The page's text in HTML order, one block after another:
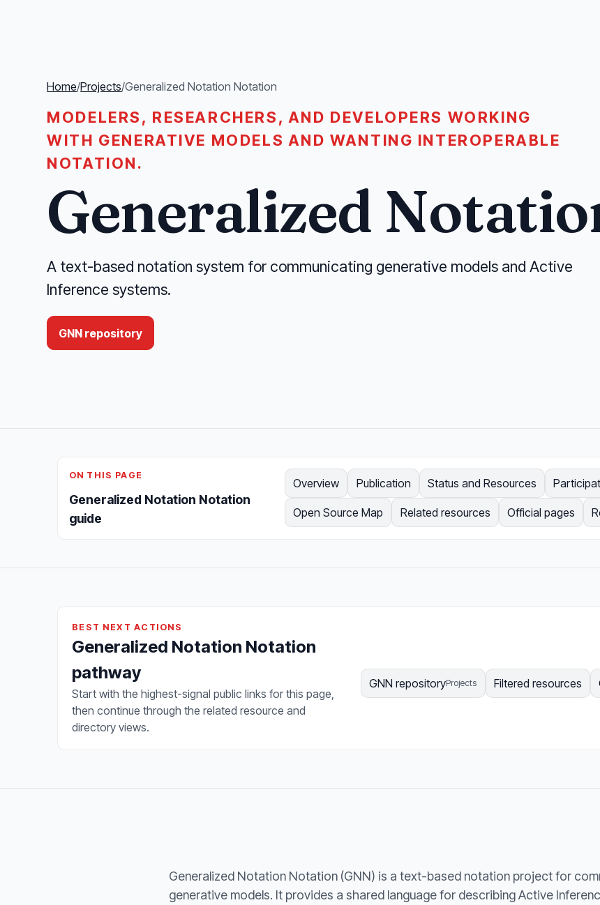
Home/Projects/Generalized Notation Notation
MODELERS, RESEARCHERS, AND DEVELOPERS WORKING
WITH GENERATIVE MODELS AND WANTING INTEROPERABLE
NOTATION.
Generalized
A text-based notation system for communicating generative models and Active
Inference systems.
GNN repository
ON THIS PAGE
Generalized Notation Notation
guide
Overview Publication Status and Resources
Open Source Map Related resources Official pages
BEST NEXT ACTIONS
Generalized Notation Notation
pathway
Start with the highest-signal public links for this page,
then continue through the related resource and
directory views.
GNN repositoryProjects Filtered resources
Generalized Notation Notation (GNN) is a text-based notation project for
generative models. It provides a shared language for describing Active